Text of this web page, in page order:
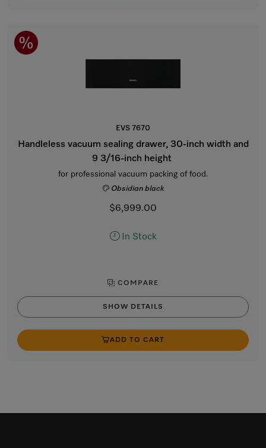
EVS 7670
Handleless vacuum sealing drawer, 30-inch width and
9 3/16-inch height
for professional vacuum packing of food.
Obsidian black
$6,999.00
In Stock
COMPARE
SHOW DETAILS
ADD TO CART